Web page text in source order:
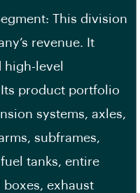
This division
revenue. It
high-level
product portfolio
systems, axles,
subframes,
tanks, entire
boxes, exhaust